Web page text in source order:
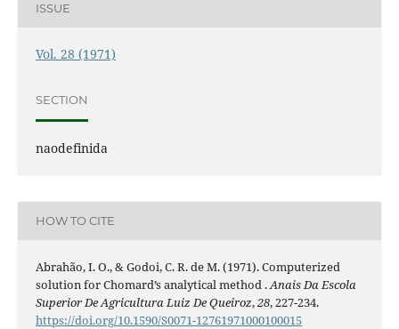
ISSUE
Vol. 28 (1971)
SECTION
naodefinida
HOW TO CITE
Abrahão, I. O., & Godoi, C. R. de M. (1971). Computerized
solution for Chomard’s analytical method .Anais Da Escola
Superior De Agricultura Luiz De Queiroz,28, 227-234.
https://doi.org/10.1590/S0071-12761971000100015